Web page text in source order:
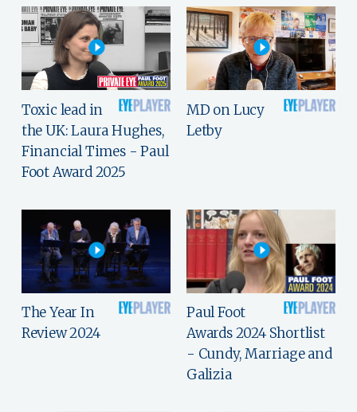
Toxic lead in
the UK: Laura Hughes,
Financial Times - Paul
Foot Award 2025
MD on Lucy
Letby
The Year In
Review 2024
Paul Foot
Awards 2024 Shortlist
- Cundy, Marriage and
Galizia